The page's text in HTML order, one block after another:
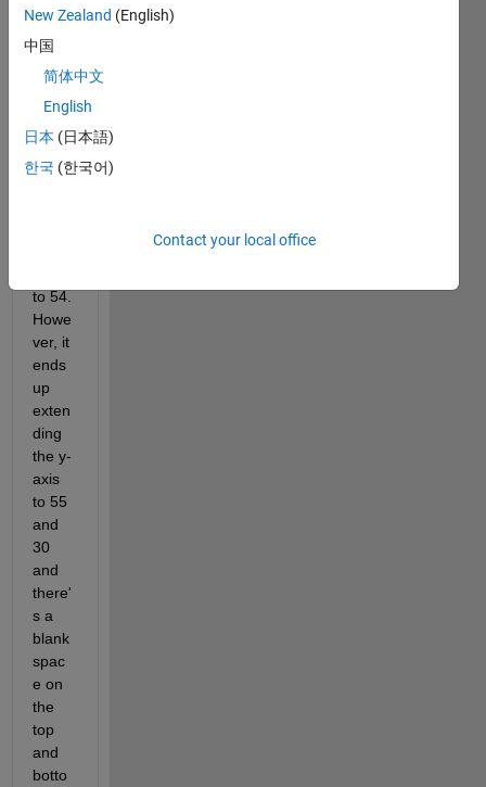
grap
hs
and I
have
the
data
to 54.
Howe
ver, it
ends
up
exten
ding
the y-
axis
to 55
and
30
and
there'
s a
blank
spac
e on
the
top
and
botto
New Zealand (English)
中国
简体中文
English
日本 (日本語)
한국 (한국어)
Contact your local office